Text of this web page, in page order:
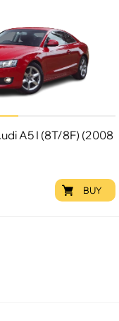
A5 I (8T/8F) (2008
BUY